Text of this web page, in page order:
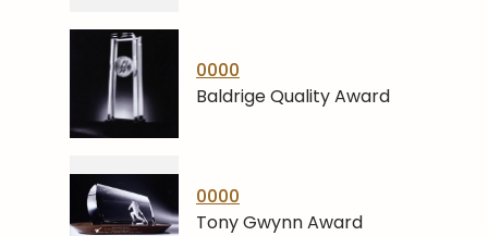
0000
Baldrige Quality Award
0000
Tony Gwynn Award